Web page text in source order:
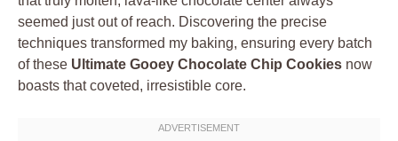
seemed just out of reach. Discovering the precise
techniques transformed my baking, ensuring every batch
of these Ultimate Gooey Chocolate Chip Cookies now
boasts that coveted, irresistible core.